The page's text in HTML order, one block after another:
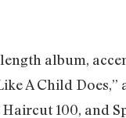
album,
A Child
100, and